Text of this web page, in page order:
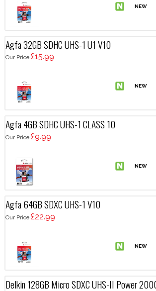
Agfa 32GB SDHC UHS-1 U1 V10
Our Price £15.99
Agfa 4GB SDHC UHS-1 CLASS 10
Our Price £9.99
Agfa 64GB SDXC UHS-1 V10
Our Price £22.99
Delkin 128GB Micro SDXC UHS-II Power